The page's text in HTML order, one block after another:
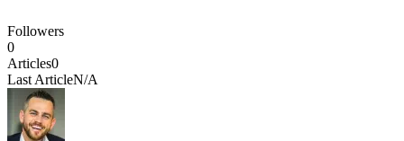
Followers
0
Articles0
Last ArticleN/A